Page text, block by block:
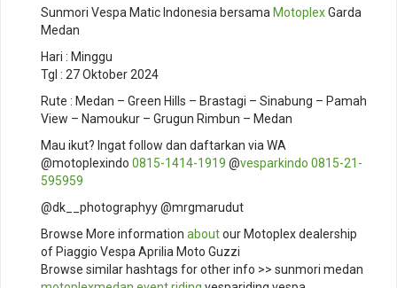
Sunmori Vespa Matic Indonesia bersama MotoplexGarda
Medan
Hari : Minggu
Tgl : 27 Oktober 2024
Rute : Medan – Green Hills – Brastagi – Sinabung – Pamah
View – Namoukur – Grugun Rimbun – Medan
Mau ikut? Ingat follow dan daftarkan via WA
@motoplexindo 0815-1414-1919 @vesparkindo 0815-21-
595959
@dk__photographyy @mrgmarudut
Browse More information aboutour Motoplex dealership
of Piaggio Vespa Aprilia Moto Guzzi
Browse similar hashtags for other info >> sunmori medan